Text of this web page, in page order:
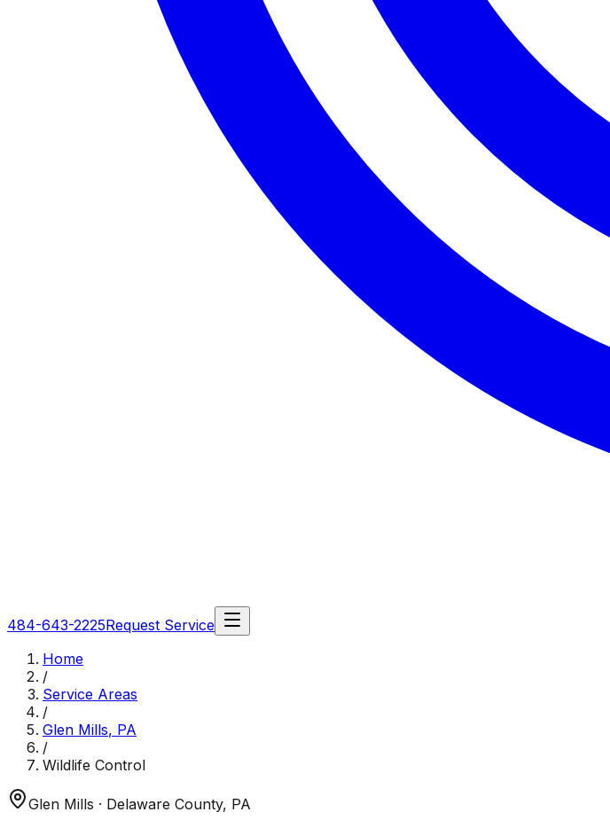
484-643-2225Request Service
Home
/
Service Areas
/
Glen Mills, PA
/
Wildlife Control
Glen Mills · Delaware County, PA